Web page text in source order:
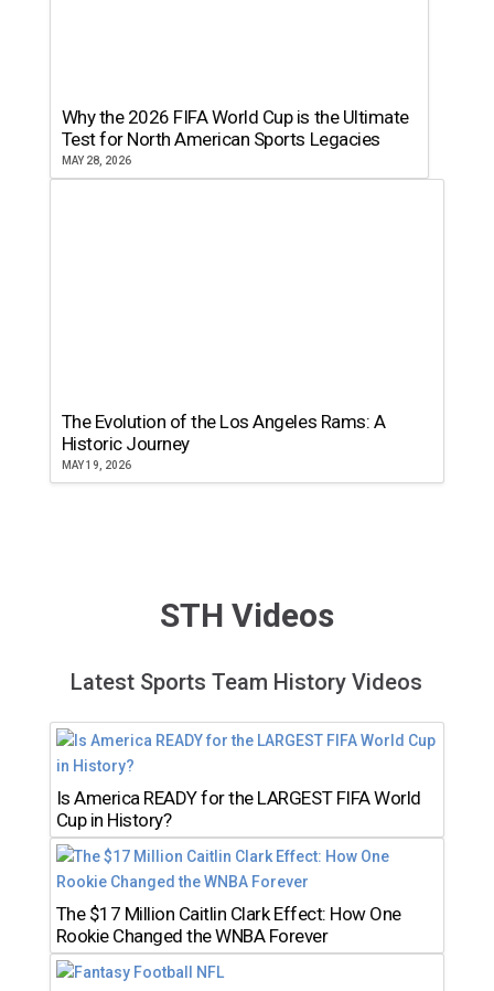
Why the 2026 FIFA World Cup is the Ultimate
Test for North American Sports Legacies
MAY 28, 2026
The Evolution of the Los Angeles Rams: A
Historic Journey
MAY 19, 2026
STH Videos
Latest Sports Team History Videos
Is America READY for the LARGEST FIFA World
Cup in History?
The $17 Million Caitlin Clark Effect: How One
Rookie Changed the WNBA Forever